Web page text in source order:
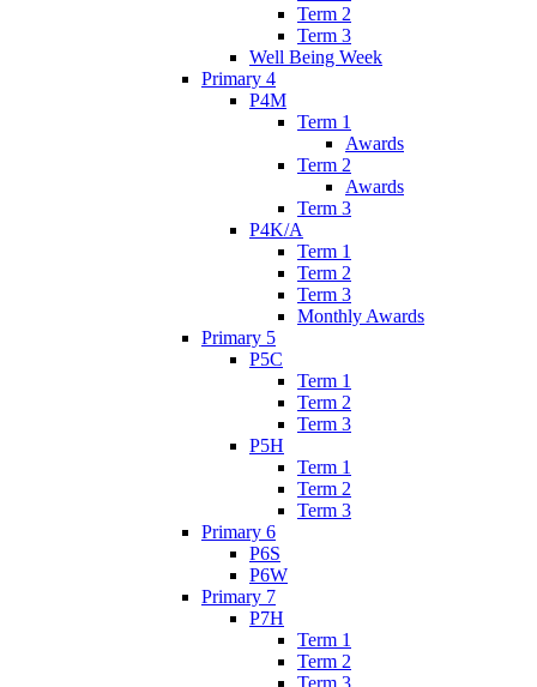
Term 2
Term 3
Well Being Week
Primary 4
P4M
Term 1
Awards
Term 2
Awards
Term 3
P4K/A
Term 1
Term 2
Term 3
Monthly Awards
Primary 5
P5C
Term 1
Term 2
Term 3
P5H
Term 1
Term 2
Term 3
Primary 6
P6S
P6W
Primary 7
P7H
Term 1
Term 2